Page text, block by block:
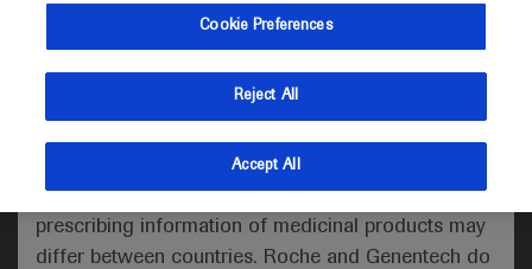
management. It is intended for healthcare
(UK) and Australia. The content on this website
may include scientific information about
indications and services that are not approved or
valid in your jurisdiction. Registration status and
prescribing information of medicinal products may
differ between countries. Roche and Genentech do
Medical Materials Agenda
Cookie Preferences
Reject All
Accept All